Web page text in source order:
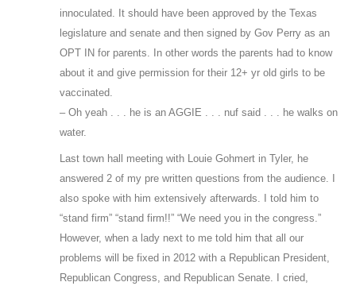
innoculated. It should have been approved by the Texas
legislature and senate and then signed by Gov Perry as an
OPT IN for parents. In other words the parents had to know
about it and give permission for their 12+ yr old girls to be
vaccinated.
– Oh yeah . . . he is an AGGIE . . . nuf said . . . he walks on
water.
Last town hall meeting with Louie Gohmert in Tyler, he
answered 2 of my pre written questions from the audience. I
also spoke with him extensively afterwards. I told him to
“stand firm” “stand firm!!” “We need you in the congress.”
However, when a lady next to me told him that all our
problems will be fixed in 2012 with a Republican President,
Republican Congress, and Republican Senate. I cried,